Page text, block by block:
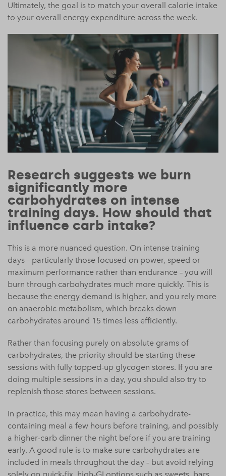
Ultimately, the goal is to match your overall calorie intake
to your overall energy expenditure across the week.
Research suggests we burn
significantly more
carbohydrates on intense
training days. How should that
influence carb intake?
This is a more nuanced question. On intense training
days – particularly those focused on power, speed or
maximum performance rather than endurance – you will
burn through carbohydrates much more quickly. This is
because the energy demand is higher, and you rely more
on anaerobic metabolism, which breaks down
carbohydrates around 15 times less efficiently.
Rather than focusing purely on absolute grams of
carbohydrates, the priority should be starting these
sessions with fully topped-up glycogen stores. If you are
doing multiple sessions in a day, you should also try to
replenish those stores between sessions.
In practice, this may mean having a carbohydrate-
containing meal a few hours before training, and possibly
a higher-carb dinner the night before if you are training
early. A good rule is to make sure carbohydrates are
included in meals throughout the day – but avoid relying